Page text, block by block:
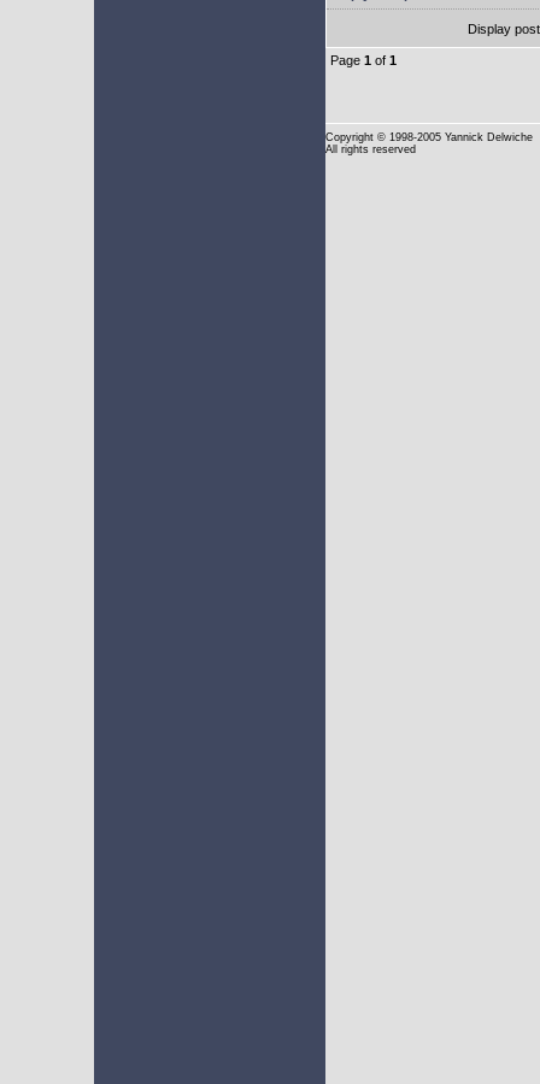
Display
Page 1 of 1
Copyright © 1998-2005 Yannick Delwiche
All rights reserved